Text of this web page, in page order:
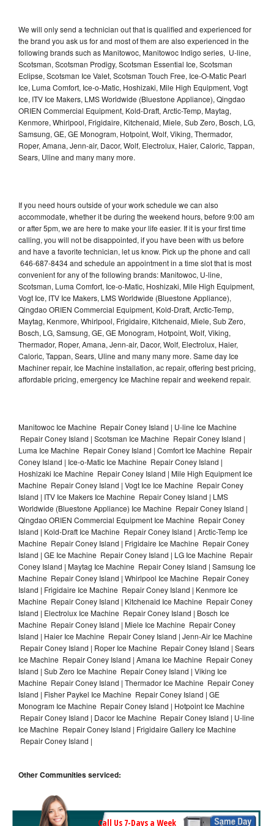
We will only send a technician out that is qualified and experienced for
the brand you ask us for and most of them are also experienced in the
following brands such as Manitowoc, Manitowoc Indigo series, U-line,
Scotsman, Scotsman Prodigy, Scotsman Essential Ice, Scotsman
Eclipse, Scotsman Ice Valet, Scotsman Touch Free, Ice-O-Matic Pearl
Ice, Luma Comfort, Ice-o-Matic, Hoshizaki, Mile High Equipment, Vogt
Ice, ITV Ice Makers, LMS Worldwide (Bluestone Appliance), Qingdao
ORIEN Commercial Equipment, Kold-Draft, Arctic-Temp, Maytag,
Kenmore, Whirlpool, Frigidaire, Kitchenaid, Miele, Sub Zero, Bosch, LG,
Samsung, GE, GE Monogram, Hotpoint, Wolf, Viking, Thermador,
Roper, Amana, Jenn-air, Dacor, Wolf, Electrolux, Haier, Caloric, Tappan,
Sears, Uline and many many more.
If you need hours outside of your work schedule we can also
accommodate, whether it be during the weekend hours, before 9:00 am
or after 5pm, we are here to make your life easier. If it is your first time
calling, you will not be disappointed, if you have been with us before
and have a favorite technician, let us know. Pick up the phone and call
646-687-8434 and schedule an appointment in a time slot that is most
convenient for any of the following brands: Manitowoc, U-line,
Scotsman, Luma Comfort, Ice-o-Matic, Hoshizaki, Mile High Equipment,
Vogt Ice, ITV Ice Makers, LMS Worldwide (Bluestone Appliance),
Qingdao ORIEN Commercial Equipment, Kold-Draft, Arctic-Temp,
Maytag, Kenmore, Whirlpool, Frigidaire, Kitchenaid, Miele, Sub Zero,
Bosch, LG, Samsung, GE, GE Monogram, Hotpoint, Wolf, Viking,
Thermador, Roper, Amana, Jenn-air, Dacor, Wolf, Electrolux, Haier,
Caloric, Tappan, Sears, Uline and many many more. Same day Ice
Machiner repair, Ice Machine installation, ac repair, offering best pricing,
affordable pricing, emergency Ice Machine repair and weekend repair.
Manitowoc Ice Machine Repair Coney Island | U-line Ice Machine
Repair Coney Island | Scotsman Ice Machine Repair Coney Island |
Luma Ice Machine Repair Coney Island | Comfort Ice Machine Repair
Coney Island | Ice-o-Matic Ice Machine Repair Coney Island |
Hoshizaki Ice Machine Repair Coney Island | Mile High Equipment Ice
Machine Repair Coney Island | Vogt Ice Ice Machine Repair Coney
Island | ITV Ice Makers Ice Machine Repair Coney Island | LMS
Worldwide (Bluestone Appliance) Ice Machine Repair Coney Island |
Qingdao ORIEN Commercial Equipment Ice Machine Repair Coney
Island | Kold-Draft Ice Machine Repair Coney Island | Arctic-Temp Ice
Machine Repair Coney Island | Frigidaire Ice Machine Repair Coney
Island | GE Ice Machine Repair Coney Island | LG Ice Machine Repair
Coney Island | Maytag Ice Machine Repair Coney Island | Samsung Ice
Machine Repair Coney Island | Whirlpool Ice Machine Repair Coney
Island | Frigidaire Ice Machine Repair Coney Island | Kenmore Ice
Machine Repair Coney Island | Kitchenaid Ice Machine Repair Coney
Island | Electrolux Ice Machine Repair Coney Island | Bosch Ice
Machine Repair Coney Island | Miele Ice Machine Repair Coney
Island | Haier Ice Machine Repair Coney Island | Jenn-Air Ice Machine
Repair Coney Island | Roper Ice Machine Repair Coney Island | Sears
Ice Machine Repair Coney Island | Amana Ice Machine Repair Coney
Island | Sub Zero Ice Machine Repair Coney Island | Viking Ice
Machine Repair Coney Island | Thermador Ice Machine Repair Coney
Island | Fisher Paykel Ice Machine Repair Coney Island | GE
Monogram Ice Machine Repair Coney Island | Hotpoint Ice Machine
Repair Coney Island | Dacor Ice Machine Repair Coney Island | U-line
Ice Machine Repair Coney Island | Frigidaire Gallery Ice Machine
Repair Coney Island |
Other Communities serviced:
Call Us 7-Days a Week